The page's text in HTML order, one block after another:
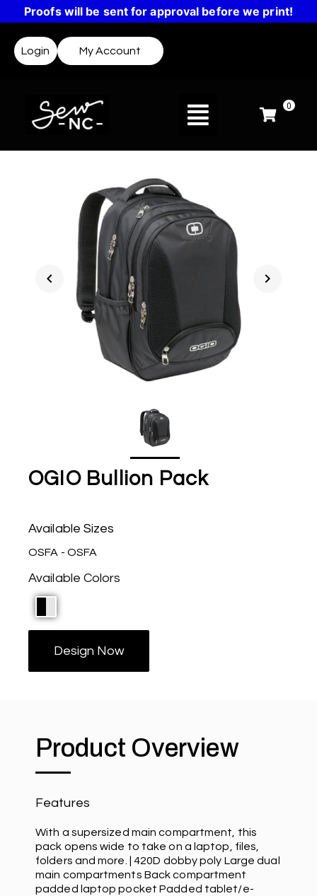
Proofs will be sent for approval before we print!
Login My Account
0
chevron_left chevron_right
OGIO Bullion Pack
Available Sizes
OSFA - OSFA
Available Colors
Design Now
Product Overview
Features
With a supersized main compartment, this
pack opens wide to take on a laptop, files,
folders and more. | 420D dobby poly Large dual
main compartments Back compartment
padded laptop pocket Padded tablet/e-